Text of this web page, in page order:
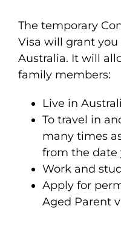
The temporary
Visa will grant
Australia. It will
family members:
Live in
To travel in
many times
from the date
Work and
Apply for
Aged Parent